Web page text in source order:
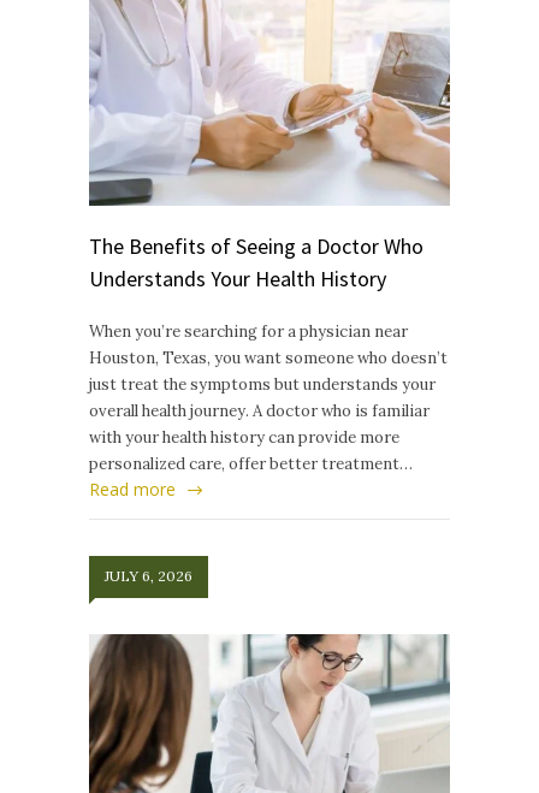
The Benefits of Seeing a Doctor Who
Understands Your Health History
When you’re searching for a physician near
Houston, Texas, you want someone who doesn’t
just treat the symptoms but understands your
overall health journey. A doctor who is familiar
with your health history can provide more
personalized care, offer better treatment…
Read more
JULY 6, 2026